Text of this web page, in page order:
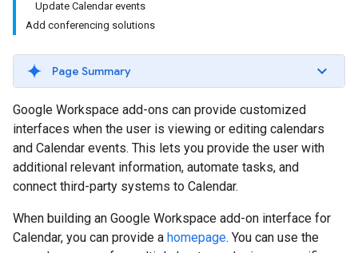
Update Calendar events
Add conferencing solutions
Page Summary
Google Workspace add-ons can provide customized
interfaces when the user is viewing or editing calendars
and Calendar events. This lets you provide the user with
additional relevant information, automate tasks, and
connect third-party systems to Calendar.
When building an Google Workspace add-on interface for
Calendar, you can provide a homepage. You can use the